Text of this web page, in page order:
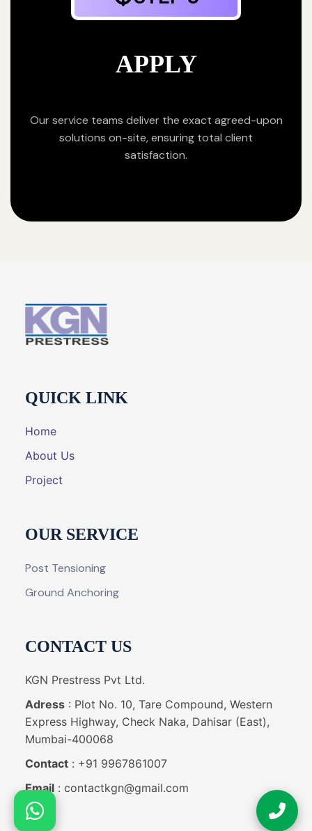
APPLY
Our service teams deliver the exact agreed-upon
solutions on-site, ensuring total client
satisfaction.
QUICK LINK
Home
About Us
Project
OUR SERVICE
Post Tensioning
Ground Anchoring
CONTACT US
KGN Prestress Pvt Ltd.
Adress: Plot No. 10, Tare Compound, Western
Express Highway, Check Naka, Dahisar (East),
Mumbai-400068
Contact: +91 9967861007
Email: contactkgn@gmail.com